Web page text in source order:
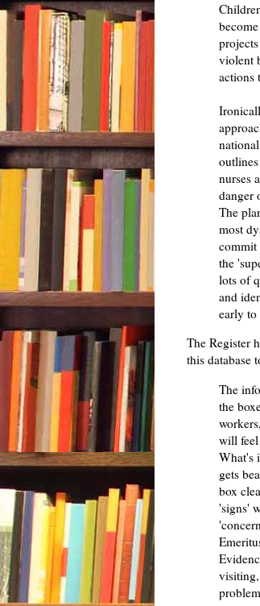
violent
actions
nurses
danger
The
most
commit
the
lots of
and
early to
The Register
this database
The
the
will feel
What's
gets
box
'signs'